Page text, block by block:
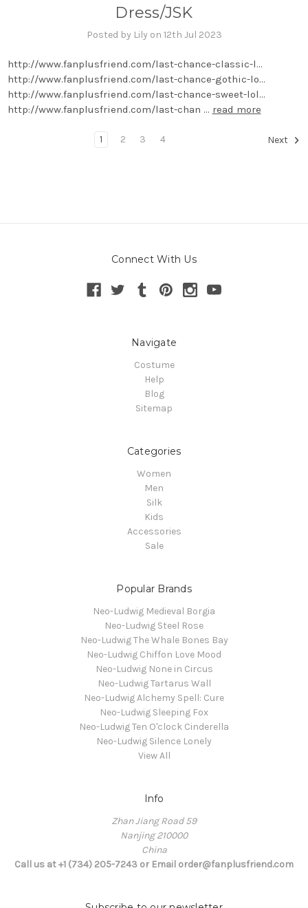
Dress/JSK
Posted by Lily on 12th Jul 2023
http://www.fanplusfriend.com/last-chance-classic-l...
http://www.fanplusfriend.com/last-chance-gothic-lo...
http://www.fanplusfriend.com/last-chance-sweet-lol...
http://www.fanplusfriend.com/last-chan … read more
1 2 3 4 Next
Connect With Us
Navigate
Costume
Help
Blog
Sitemap
Categories
Women
Men
Silk
Kids
Accessories
Sale
Popular Brands
Neo-Ludwig Medieval Borgia
Neo-Ludwig Steel Rose
Neo-Ludwig The Whale Bones Bay
Neo-Ludwig Chiffon Love Mood
Neo-Ludwig None in Circus
Neo-Ludwig Tartarus Wall
Neo-Ludwig Alchemy Spell: Cure
Neo-Ludwig Sleeping Fox
Neo-Ludwig Ten O'clock Cinderella
Neo-Ludwig Silence Lonely
View All
Info
Zhan Jiang Road 59
Nanjing 210000
China
Call us at +1 (734) 205-7243 or Email order@fanplusfriend.com